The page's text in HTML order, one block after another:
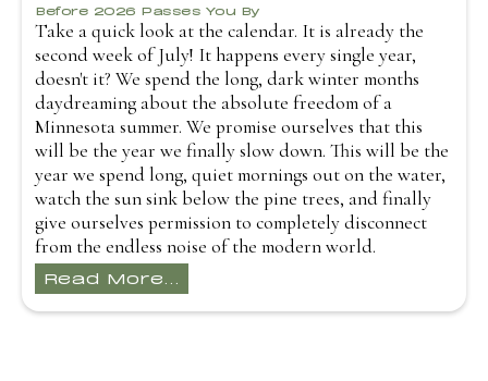
Before 2026 Passes You By
Take a quick look at the calendar. It is already the
second week of July! It happens every single year,
doesn't it? We spend the long, dark winter months
daydreaming about the absolute freedom of a
Minnesota summer. We promise ourselves that this
will be the year we finally slow down. This will be the
year we spend long, quiet mornings out on the water,
watch the sun sink below the pine trees, and finally
give ourselves permission to completely disconnect
from the endless noise of the modern world.
Read More...